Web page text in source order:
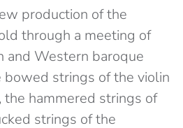
production of the
through a meeting of
and Western baroque
bowed strings of the violin
the hammered strings of
strings of the